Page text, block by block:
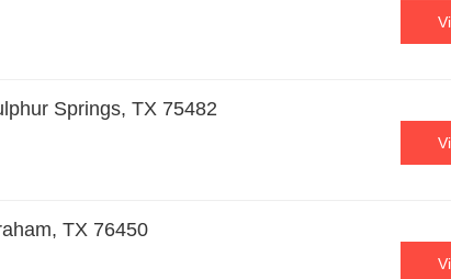
Springs, TX 75482
TX 76450